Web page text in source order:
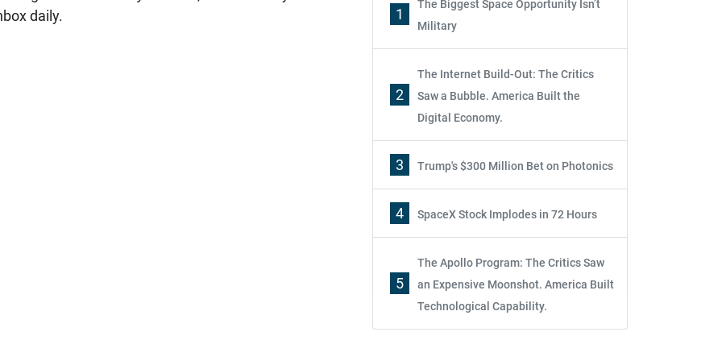
daily.
1
The Biggest Space Opportunity Isn’t
Military
2
The Internet Build-Out: The Critics
Saw a Bubble. America Built the
Digital Economy.
3 Trump's $300 Million Bet on Photonics
4 SpaceX Stock Implodes in 72 Hours
5
The Apollo Program: The Critics Saw
an Expensive Moonshot. America Built
Technological Capability.